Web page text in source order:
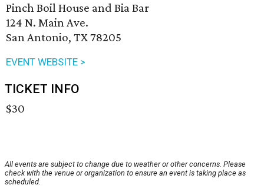
Pinch Boil House and Bia Bar
124 N. Main Ave.
San Antonio, TX 78205
EVENT WEBSITE >
TICKET INFO
$30
All events are subject to change due to weather or other concerns. Please
check with the venue or organization to ensure an event is taking place as
scheduled.